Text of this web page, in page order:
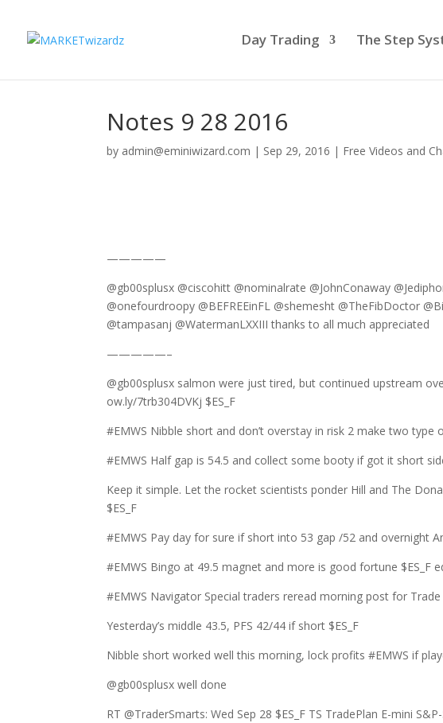
Day Trading The Step
Notes 9 28 2016
by admin@eminiwizard.com | Sep 29, 2016 | Free Videos and
—————
@gb00splusx @ciscohitt @nominalrate @JohnConaway
@onefourdroopy @BEFREEinFL @shemesht @TheFibDoctor
@tampasanj @WatermanLXXIII thanks to all much appreciated
—————–
@gb00splusx salmon were just tired, but continued upstream
ow.ly/7trb304DVKj $ES_F
#EMWS Nibble short and don’t overstay in risk 2 make two type
#EMWS Half gap is 54.5 and collect some booty if got it short
Keep it simple. Let the rocket scientists ponder Hill and The
$ES_F
#EMWS Pay day for sure if short into 53 gap /52 and overnight
#EMWS Bingo at 49.5 magnet and more is good fortune $ES_F
#EMWS Navigator Special traders reread morning post for
Yesterday’s middle 43.5, PFS 42/44 if short $ES_F
Nibble short worked well this morning, lock profits #EMWS if
@gb00splusx well done
RT @TraderSmarts: Wed Sep 28 $ES_F TS TradePlan E-mini